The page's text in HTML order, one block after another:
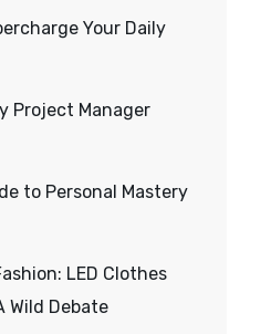
Your Daily
Project Manager
to Personal Mastery
LED Clothes
Wild Debate